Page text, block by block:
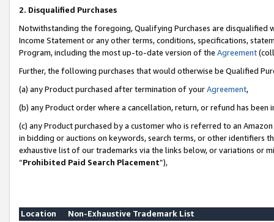
2. Disqualified Purchases
Notwithstanding the foregoing, Qualifying Purchases are disqualified
Income Statement or any other terms, conditions, specifications,
Program, including the most up-to-date version of the Agreement
Further, the following purchases that would otherwise be Qualified
(a) any Product purchased after termination of yourAgreement,
(b) any Product order where a cancellation, return, or refund has been
(c) any Product purchased by a customer who is referred to an
in bidding or auctions on keywords, search terms, or other identifiers
exhaustive list of our trademarks via the links below, or variations or
“Prohibited Paid Search Placement”),
Location
Non-Exhaustive Trademark List